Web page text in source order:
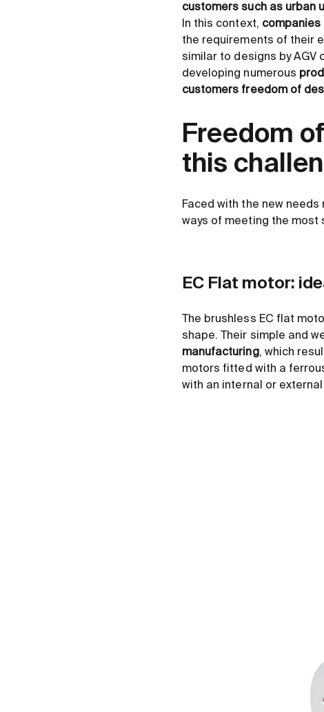
customers such as urban
In this context,
the requirements of their
similar to designs by AGV
developing numerous
customers freedom of
Freedom
this
Faced with the new
ways of meeting the most
EC Flat motor:
The brushless EC flat
shape. Their simple and
manufacturing, which
motors fitted with a
with an internal or